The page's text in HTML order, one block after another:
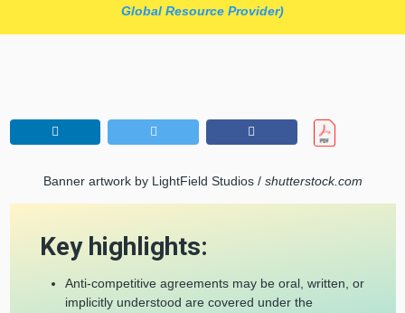
Global Resource Provider)
Banner artwork by LightField Studios / shutterstock.com
Key highlights:
Anti-competitive agreements may be oral, written, or
implicitly understood are covered under the